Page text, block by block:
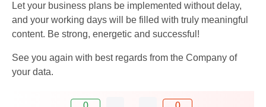
Let your business plans be implemented without delay,
and your working days will be filled with truly meaningful
content. Be strong, energetic and successful!
See you again with best regards from the Company of
your data.